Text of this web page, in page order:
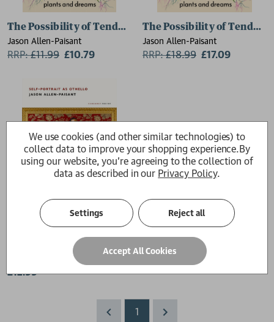
The Possibility of Tenderness
Jason Allen-Paisant
RRP:£11.99 £10.79
The Possibility of
Jason Allen-Paisant
RRP:£18.99 £17.09
Self-Portrait as Othello
Jason Allen-Paisant
£12.99
1
We use cookies (and other similar technologies) to
collect data to improve your shopping experience.By
using our website, you're agreeing to the collection of
data as described in our Privacy Policy.
Settings Reject all
Accept All Cookies